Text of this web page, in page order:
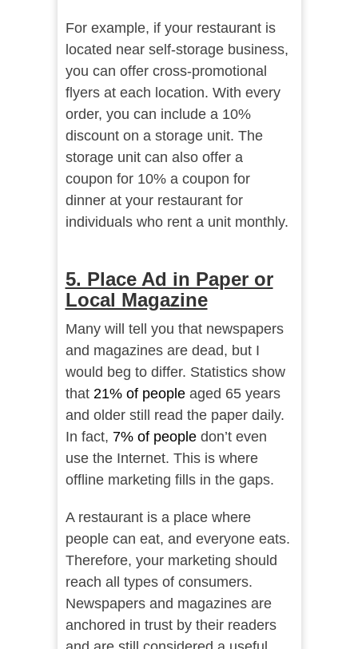
For example, if your restaurant is
located near self-storage business,
you can offer cross-promotional
flyers at each location. With every
order, you can include a 10%
discount on a storage unit. The
storage unit can also offer a
coupon for 10% a coupon for
dinner at your restaurant for
individuals who rent a unit monthly.
5. Place Ad in Paper or
Local Magazine
Many will tell you that newspapers
and magazines are dead, but I
would beg to differ. Statistics show
that 21% of people aged 65 years
and older still read the paper daily.
In fact, 7% of peopledon’t even
use the Internet. This is where
offline marketing fills in the gaps.
A restaurant is a place where
people can eat, and everyone eats.
Therefore, your marketing should
reach all types of consumers.
Newspapers and magazines are
anchored in trust by their readers